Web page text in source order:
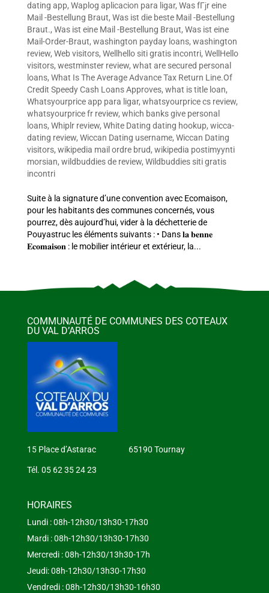
dating app, Waplog aplicacion para ligar, Was fГјr eine
Mail -Bestellung Braut, Was ist die beste Mail -Bestellung
Braut., Was ist eine Mail -Bestellung Braut, Was ist eine
Mail-Order-Braut, washington payday loans, washington
review, Web visitors, Wellhello siti gratis incontri, WellHello
visitors, westminster review, what are secured personal
loans, What Is The Average Advance Tax Return Line.Of
Credit Speedy Cash Loans Approves, what is title loan,
Whatsyourprice app para ligar, whatsyourprice cs review,
whatsyourprice fr review, which banks give personal
loans, Whiplr review, White Dating dating hookup, wicca-
dating review, Wiccan Dating username, Wiccan Dating
visitors, wikipedia mail ordre brud, wikipedia postimyynti
morsian, wildbuddies de review, Wildbuddies siti gratis
incontri
Suite à la signature d’une convention avec Ecomaison,
pour les habitants des communes concernés, vous
pourrez, dès aujourd’hui, vider à la déchetterie de
Pouyastruc les éléments suivants : • Dans 𝐥𝐚 𝐛𝐞𝐧𝐧𝐞
𝐄𝐜𝐨𝐦𝐚𝐢𝐬𝐨𝐧 : le mobilier intérieur et extérieur, la...
COMMUNAUTÉ DE COMMUNES DES COTEAUX
DU VAL D’ARROS
15 Place d’Astarac 65190 Tournay
Tél. 05 62 35 24 23
HORAIRES
Lundi : 08h-12h30/13h30-17h30
Mardi : 08h-12h30/13h30-17h30
Mercredi : 08h-12h30/13h30-17h
Jeudi: 08h-12h30/13h30-17h30
Vendredi : 08h-12h30/13h30-16h30